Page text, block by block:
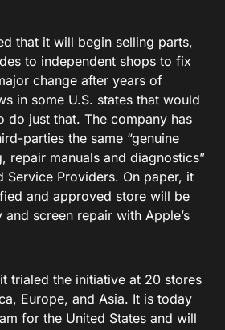
that it will begin selling parts,
to independent shops to fix
change after years of
in some U.S. states that would
do just that. The company has
parties the same “genuine
repair manuals and diagnostics”
Service Providers. On paper, it
and approved store will be
screen repair with Apple’s
trialed the initiative at 20 stores
Europe, and Asia. It is today
for the United States and will